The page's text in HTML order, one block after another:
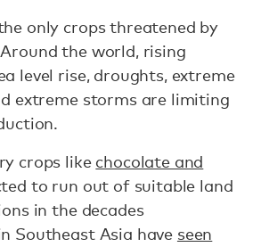
only crops threatened by
the world, rising
level rise, droughts, extreme
extreme storms are limiting
crops like chocolate and
to run out of suitable land
in the decades
Southeast Asia have seen